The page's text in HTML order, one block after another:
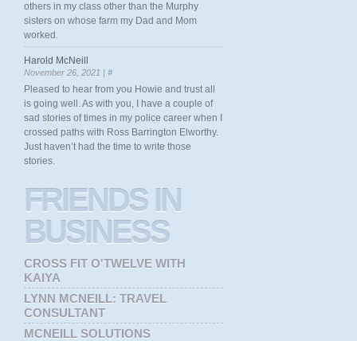
others in my class other than the Murphy
sisters on whose farm my Dad and Mom
worked.
Harold McNeill
November 26, 2021 | #
Pleased to hear from you Howie and trust all
is going well. As with you, I have a couple of
sad stories of times in my police career when I
crossed paths with Ross Barrington Elworthy.
Just haven’t had the time to write those
stories.
FRIENDSIN
BUSINESS
CROSS FIT O'TWELVE WITH
KAIYA
LYNN MCNEILL: TRAVEL
CONSULTANT
MCNEILL SOLUTIONS